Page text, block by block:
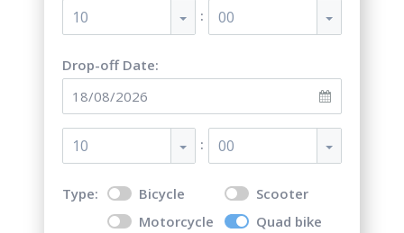
10 : 00
Drop-off Date:
10 : 00
Type: Bicycle
Scooter
Motorcycle
Quad bike